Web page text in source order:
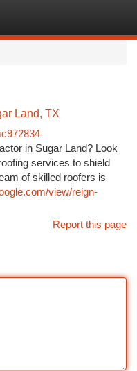
Land, TX
in Sugar Land? Look
services to shield
of skilled roofers is
view/reign-
Report this page